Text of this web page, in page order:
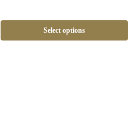
Select options